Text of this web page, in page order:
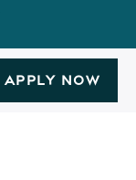
APPLY NOW